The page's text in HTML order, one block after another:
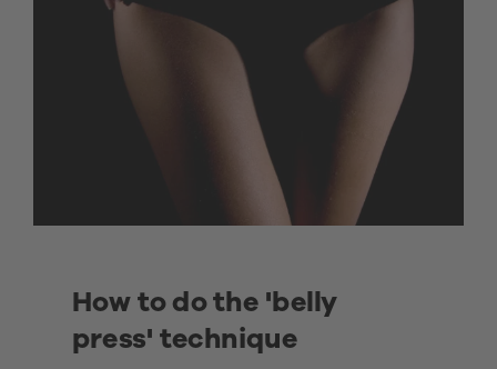
How to do the 'belly
press' technique